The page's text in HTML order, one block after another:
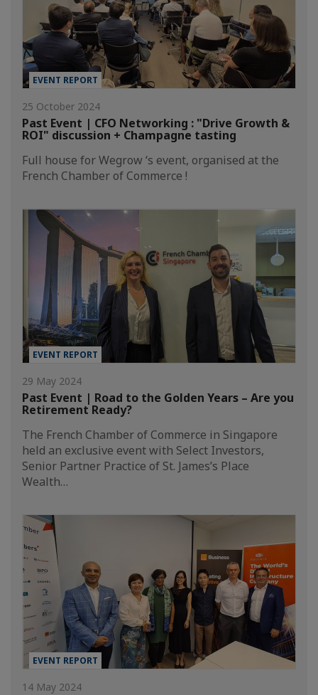
EVENT REPORT
25 October 2024
Past Event | CFO Networking : "Drive Growth &
ROI" discussion + Champagne tasting
Full house for Wegrow ‘s event, organised at the
French Chamber of Commerce !
EVENT REPORT
29 May 2024
Past Event | Road to the Golden Years – Are you
Retirement Ready?
The French Chamber of Commerce in Singapore
held an exclusive event with Select Investors,
Senior Partner Practice of St. James’s Place
Wealth…
EVENT REPORT
14 May 2024